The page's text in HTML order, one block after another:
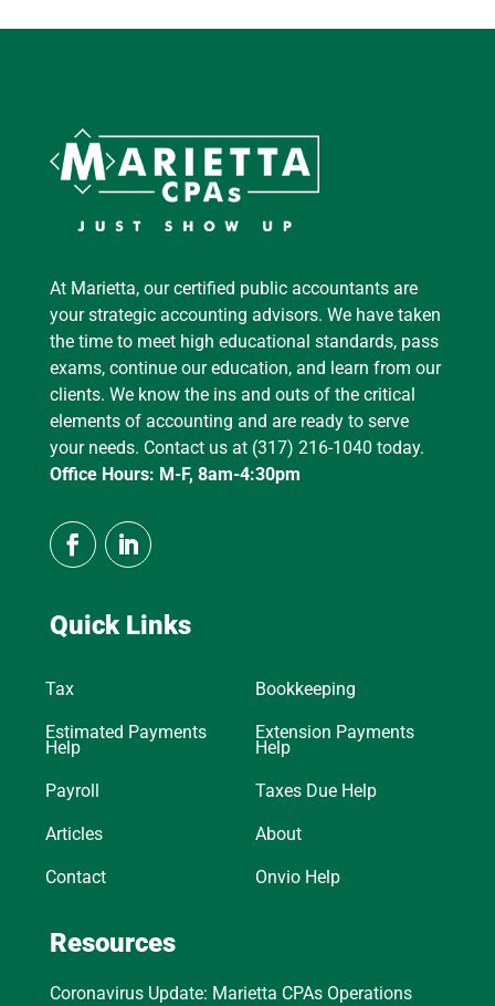
At Marietta, our certified public accountants are
your strategic accounting advisors. We have taken
the time to meet high educational standards, pass
exams, continue our education, and learn from our
clients. We know the ins and outs of the critical
elements of accounting and are ready to serve
your needs. Contact us at (317) 216-1040 today.
Office Hours: M-F, 8am-4:30pm
Quick Links
Tax Bookkeeping
Estimated Payments
Help
Extension Payments
Help
Payroll Taxes Due Help
Articles About
Contact Onvio Help
Resources
Coronavirus Update: Marietta CPAs Operations